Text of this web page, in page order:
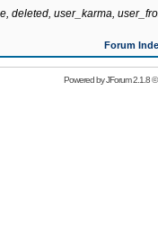
deleted, user_karma,
Forum
Powered byJForum 2.1.8©